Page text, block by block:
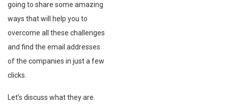
going to share some amazing
ways that will help you to
overcome all these challenges
and find the email addresses
of the companies in just a few
clicks.
Let’s discuss what they are.